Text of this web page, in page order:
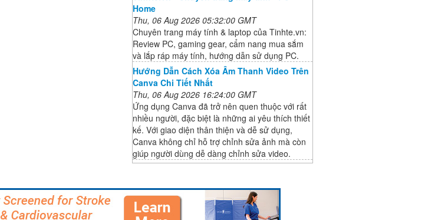
Home
Thu, 06 Aug 2026 05:32:00 GMT
Chuyên trang máy tính & laptop của Tinhte.vn:
Review PC, gaming gear, cẩm nang mua sắm
và lắp ráp máy tính, hướng dẫn sử dụng PC.
Hướng Dẫn Cách Xóa Âm Thanh Video Trên
Canva Chi Tiết Nhất
Thu, 06 Aug 2026 16:24:00 GMT
Ứng dụng Canva đã trở nên quen thuộc với rất
nhiều người, đặc biệt là những ai yêu thích thiết
kế. Với giao diện thân thiện và dễ sử dụng,
Canva không chỉ hỗ trợ chỉnh sửa ảnh mà còn
giúp người dùng dễ dàng chỉnh sửa video.